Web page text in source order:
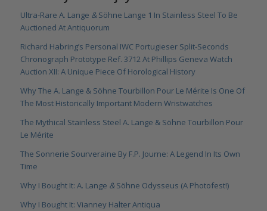
Ultra-Rare A. Lange &Söhne Lange 1 In Stainless Steel To Be
Auctioned At Antiquorum
Richard Habring’s Personal IWC Portugieser Split-Seconds
Chronograph Prototype Ref. 3712 At Phillips Geneva Watch
Auction XII: A Unique Piece Of Horological History
Why The A. Lange & Söhne Tourbillon Pour Le Mérite Is One Of
The Most Historically Important Modern Wristwatches
The Mythical Stainless Steel A. Lange & Söhne Tourbillon Pour
Le Mérite
The Sonnerie Sourveraine By F.P. Journe: A Legend In Its Own
Time
Why I Bought It: A. Lange &Söhne Odysseus (A Photofest!)
Why I Bought It: Vianney Halter Antiqua